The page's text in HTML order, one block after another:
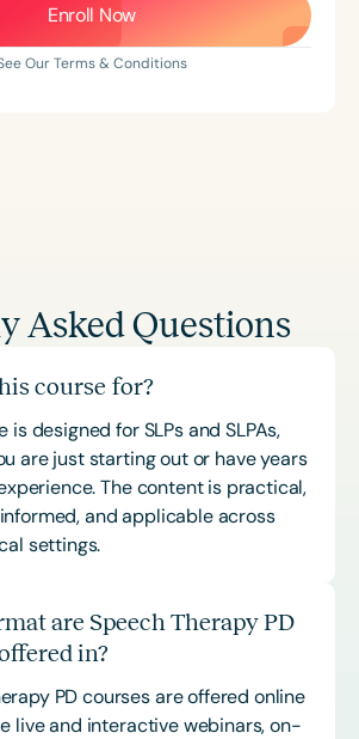
Enroll Now
Our Terms & Conditions
Asked Questions
course for?
is designed for SLPs and SLPAs,
are just starting out or have years
The content is practical,
and applicable across
settings.
are Speech Therapy PD
in?
PD courses are offered online
live and interactive webinars, on-